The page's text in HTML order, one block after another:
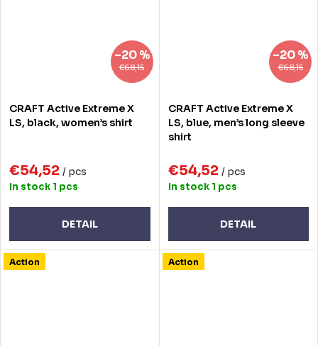
€68,15
–20 %
CRAFT Active Extreme X
LS, black, women’s shirt
€54,52 / pcs
In stock 1 pcs
DETAIL
€68,15
–20 %
CRAFT Active Extreme X
LS, blue, men’s long sleeve
shirt
€54,52 / pcs
In stock 1 pcs
DETAIL
Action Action